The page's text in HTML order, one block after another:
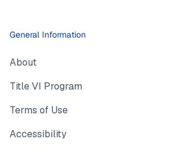
General Information
About
Title VI Program
Terms of Use
Accessibility